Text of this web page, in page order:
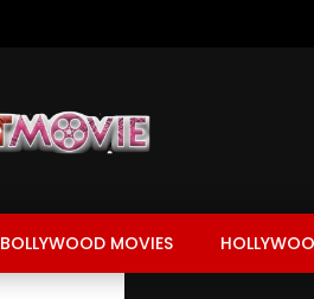
BOLLYWOOD MOVIES